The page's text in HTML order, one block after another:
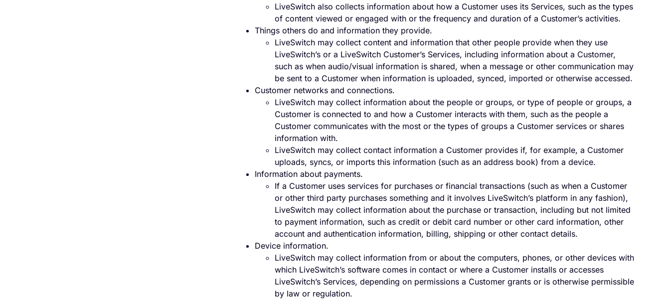
LiveSwitch also collects information about how a Customer uses its Services, such as the types
of content viewed or engaged with or the frequency and duration of a Customer’s activities.
Things others do and information they provide.
LiveSwitch may collect content and information that other people provide when they use
LiveSwitch’s or a LiveSwitch Customer’s Services, including information about a Customer,
such as when audio/visual information is shared, when a message or other communication may
be sent to a Customer when information is uploaded, synced, imported or otherwise accessed.
Customer networks and connections.
LiveSwitch may collect information about the people or groups, or type of people or groups, a
Customer is connected to and how a Customer interacts with them, such as the people a
Customer communicates with the most or the types of groups a Customer services or shares
information with.
LiveSwitch may collect contact information a Customer provides if, for example, a Customer
uploads, syncs, or imports this information (such as an address book) from a device.
Information about payments.
If a Customer uses services for purchases or financial transactions (such as when a Customer
or other third party purchases something and it involves LiveSwitch’s platform in any fashion),
LiveSwitch may collect information about the purchase or transaction, including but not limited
to payment information, such as credit or debit card number or other card information, other
account and authentication information, billing, shipping or other contact details.
Device information.
LiveSwitch may collect information from or about the computers, phones, or other devices with
which LiveSwitch’s software comes in contact or where a Customer installs or accesses
LiveSwitch’s Services, depending on permissions a Customer grants or is otherwise permissible
by law or regulation.